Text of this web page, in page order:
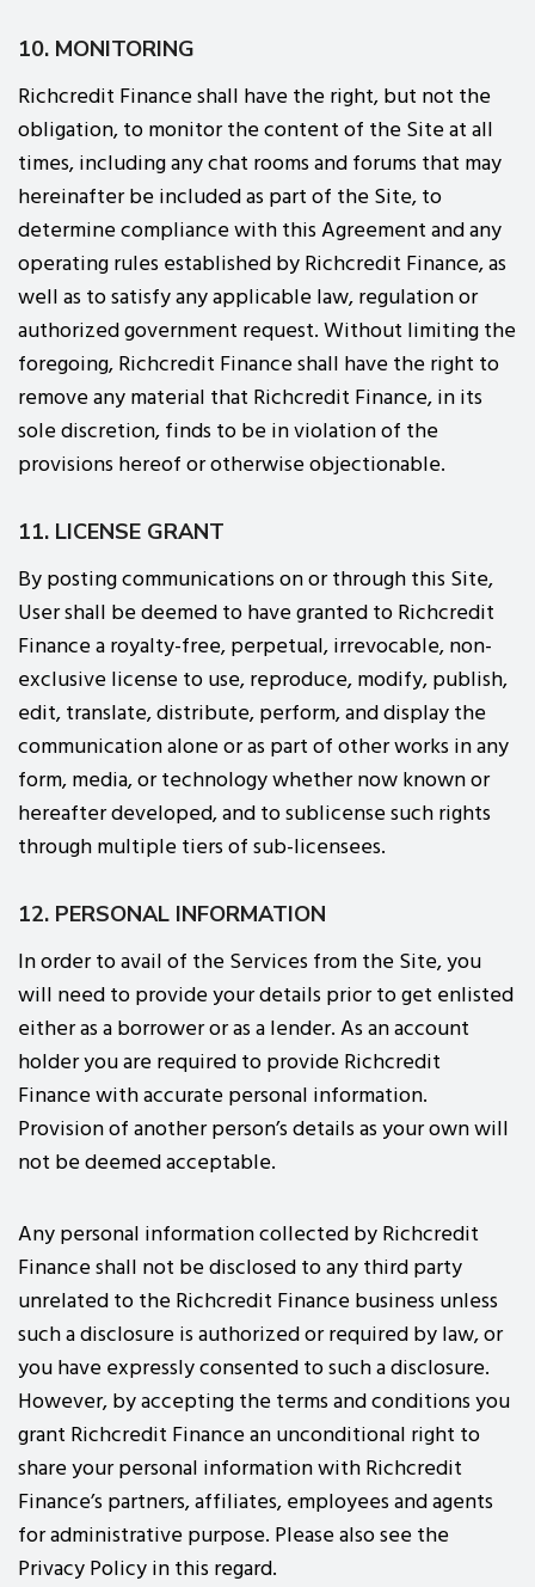
10. MONITORING
Richcredit Finance shall have the right, but not the
obligation, to monitor the content of the Site at all
times, including any chat rooms and forums that may
hereinafter be included as part of the Site, to
determine compliance with this Agreement and any
operating rules established by Richcredit Finance, as
well as to satisfy any applicable law, regulation or
authorized government request. Without limiting the
foregoing, Richcredit Finance shall have the right to
remove any material that Richcredit Finance, in its
sole discretion, finds to be in violation of the
provisions hereof or otherwise objectionable.
11. LICENSE GRANT
By posting communications on or through this Site,
User shall be deemed to have granted to Richcredit
Finance a royalty-free, perpetual, irrevocable, non-
exclusive license to use, reproduce, modify, publish,
edit, translate, distribute, perform, and display the
communication alone or as part of other works in any
form, media, or technology whether now known or
hereafter developed, and to sublicense such rights
through multiple tiers of sub-licensees.
12. PERSONAL INFORMATION
In order to avail of the Services from the Site, you
will need to provide your details prior to get enlisted
either as a borrower or as a lender. As an account
holder you are required to provide Richcredit
Finance with accurate personal information.
Provision of another person’s details as your own will
not be deemed acceptable.
Any personal information collected by Richcredit
Finance shall not be disclosed to any third party
unrelated to the Richcredit Finance business unless
such a disclosure is authorized or required by law, or
you have expressly consented to such a disclosure.
However, by accepting the terms and conditions you
grant Richcredit Finance an unconditional right to
share your personal information with Richcredit
Finance’s partners, affiliates, employees and agents
for administrative purpose. Please also see the
Privacy Policy in this regard.